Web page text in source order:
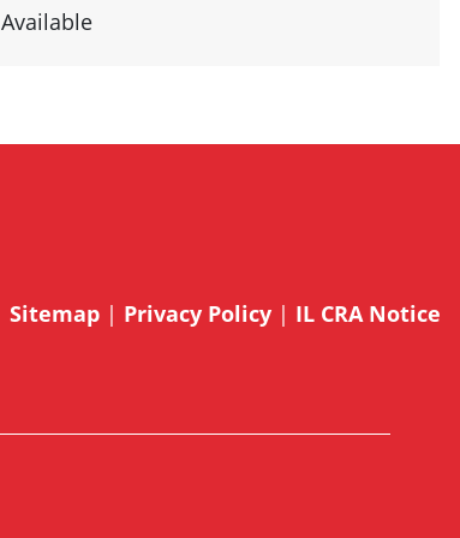
Available
Sitemap | Privacy Policy | IL CRA Notice